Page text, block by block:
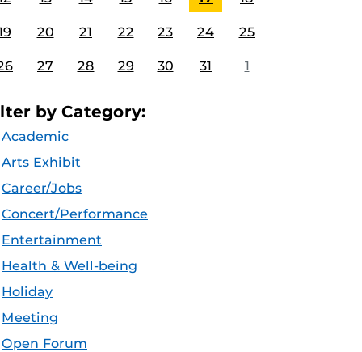
20 21 22 23 24 25
27 28 29 30 31 1
by Category:
Academic
Arts Exhibit
Career/Jobs
Concert/Performance
Entertainment
Health & Well-being
Holiday
Meeting
Open Forum